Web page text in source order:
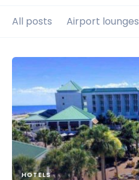
All posts Airport lounges
HOTELS